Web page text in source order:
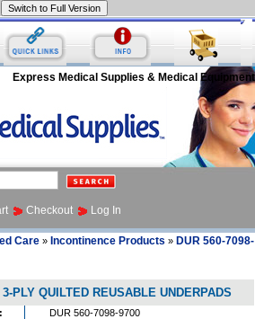
Express Medical Supplies & Medical Equipment
Checkout Log In
Care » Incontinence Products » DUR 560-7098-
3-PLY QUILTED REUSABLE UNDERPADS
DUR 560-7098-9700